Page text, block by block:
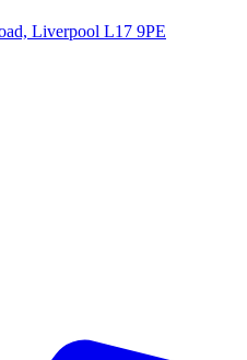
Liverpool L17 9PE